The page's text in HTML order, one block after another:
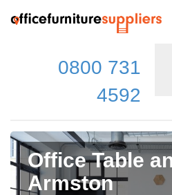
0800 731
4592
Office Table
Armston